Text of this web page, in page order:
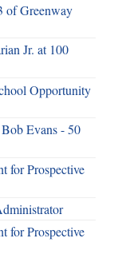
of Greenway
Jr. at 100
Opportunity
Evans - 50
for Prospective
for Prospective